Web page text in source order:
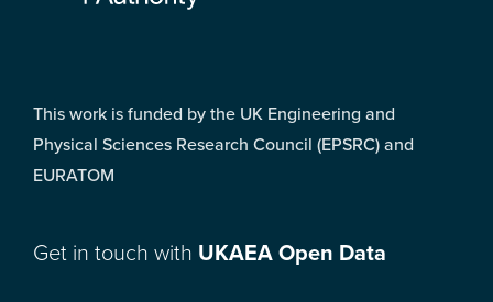
This work is funded by the UK Engineering and
Physical Sciences Research Council (EPSRC) and
EURATOM
Get in touch with UKAEA Open Data